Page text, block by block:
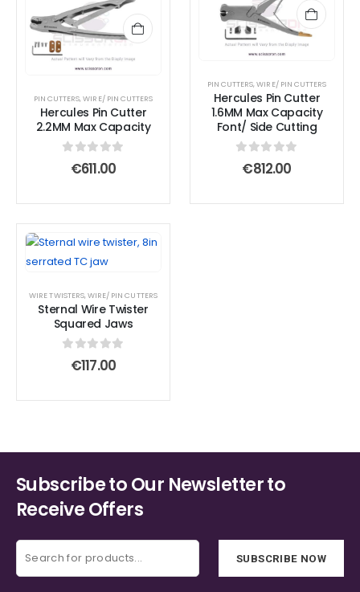
PIN CUTTERS,WIRE/ PIN CUTTERS
Hercules Pin Cutter
1.6MM Max Capacity
Font/ Side Cutting
out of 5
€812.00
PIN CUTTERS,WIRE/ PIN CUTTERS
Hercules Pin Cutter
2.2MM Max Capacity
out of 5
€611.00
WIRE TWISTERS,WIRE/ PIN CUTTERS
Sternal Wire Twister
Squared Jaws
out of 5
€117.00
Subscribe to Our Newsletter to
Receive Offers
SUBSCRIBE NOW